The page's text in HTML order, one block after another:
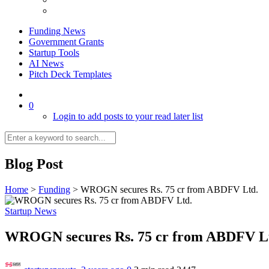
Funding News
Government Grants
Startup Tools
AI News
Pitch Deck Templates
0
Login to add posts to your read later list
Blog Post
Home > Funding > WROGN secures Rs. 75 cr from ABDFV Ltd.
Startup News
WROGN secures Rs. 75 cr from ABDFV